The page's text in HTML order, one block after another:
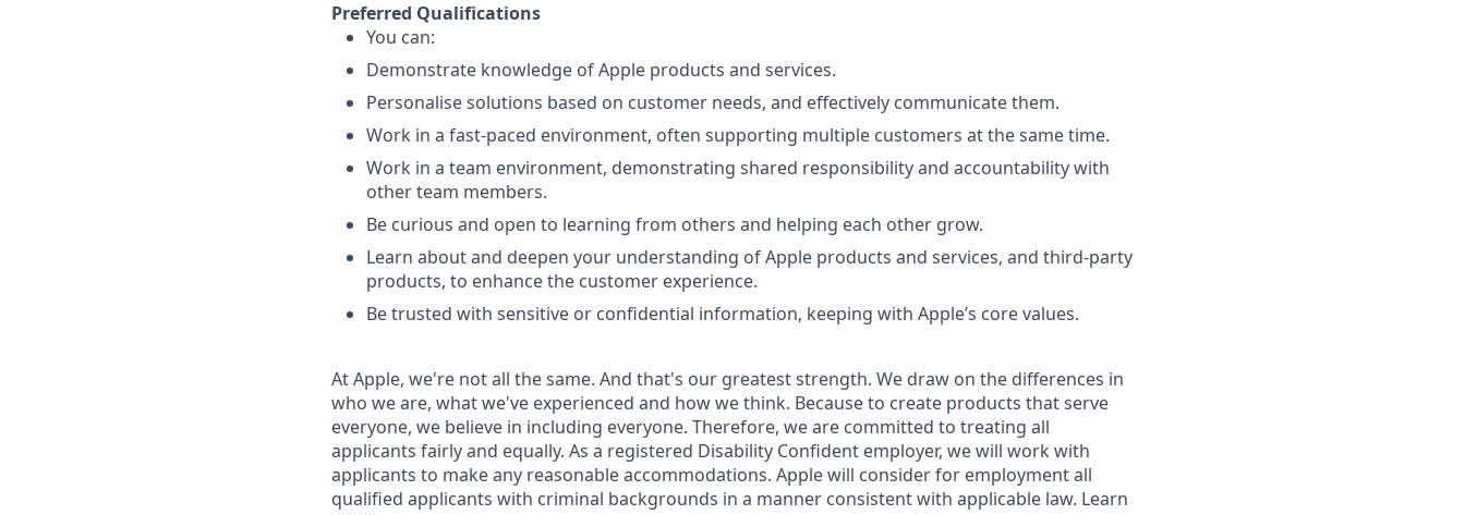
Preferred Qualifications
You can:
Demonstrate knowledge of Apple products and services.
Personalise solutions based on customer needs, and effectively communicate them.
Work in a fast-paced environment, often supporting multiple customers at the same time.
Work in a team environment, demonstrating shared responsibility and accountability with
other team members.
Be curious and open to learning from others and helping each other grow.
Learn about and deepen your understanding of Apple products and services, and third-party
products, to enhance the customer experience.
Be trusted with sensitive or confidential information, keeping with Apple’s core values.
At Apple, we're not all the same. And that's our greatest strength. We draw on the differences in
who we are, what we've experienced and how we think. Because to create products that serve
everyone, we believe in including everyone. Therefore, we are committed to treating all
applicants fairly and equally. As a registered Disability Confident employer, we will work with
applicants to make any reasonable accommodations. Apple will consider for employment all
qualified applicants with criminal backgrounds in a manner consistent with applicable law. Learn